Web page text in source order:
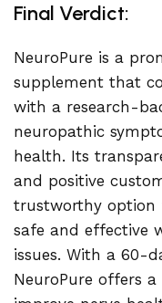
Final Verdict:
NeuroPure is a
supplement that
with a research-
neuropathic
health. Its
and positive
trustworthy option
safe and effective
issues. With a 60-
NeuroPure offers